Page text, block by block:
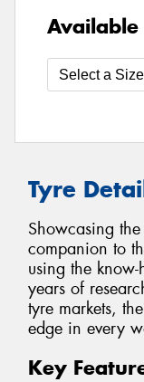
Available
Tyre
Showcasing
companion to
using the
years of
tyre markets,
edge in every
Key